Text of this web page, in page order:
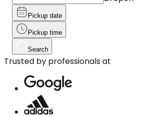
Pickup date
Pickup time
Search
Trusted by professionals at